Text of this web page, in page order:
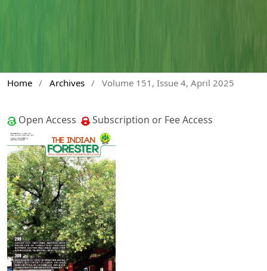
Home / Archives / Volume 151, Issue 4, April 2025
Open Access Subscription or Fee Access